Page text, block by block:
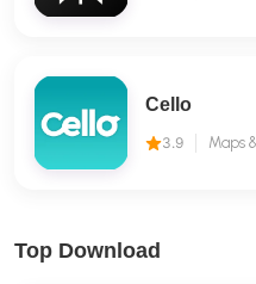
Cello
3.9 Maps
Top Download